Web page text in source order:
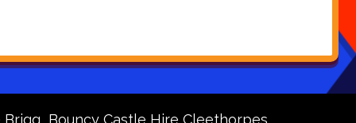
Brigg Bouncy Castle Hire Cleethorpes